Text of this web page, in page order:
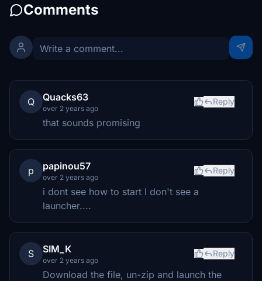
Comments
Q Quacks63
over 2 years ago
Reply
that sounds promising
p papinou57
over 2 years ago
Reply
i dont see how to start I don't see a
launcher....
S SIM_K
over 2 years ago
Reply
Download the file, un-zip and launch the